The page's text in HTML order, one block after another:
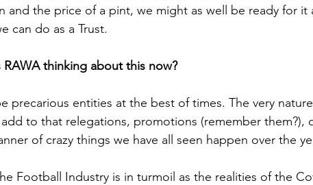
and the price of a pint, we might as well be ready for it
can do as a Trust.
RAWA thinking about this now?
precarious entities at the best of times. The very
to that relegations, promotions (remember them?),
of crazy things we have all seen happen over the
Football Industry is in turmoil as the realities of the